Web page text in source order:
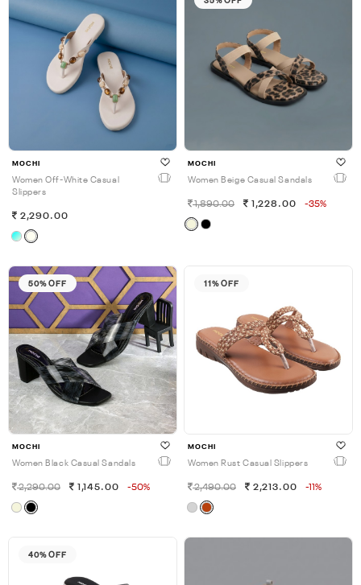
MOCHI
Women Off-White Casual
Slippers
2,290.00
MOCHI
Women Beige Casual Sandals
1,890.00 1,228.00 -35%
50% OFF
MOCHI
Women Black Casual Sandals
2,290.00 1,145.00 -50%
11% OFF
MOCHI
Women Rust Casual Slippers
2,490.00 2,213.00 -11%
40% OFF